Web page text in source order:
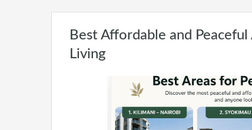
Best Affordable and
Living